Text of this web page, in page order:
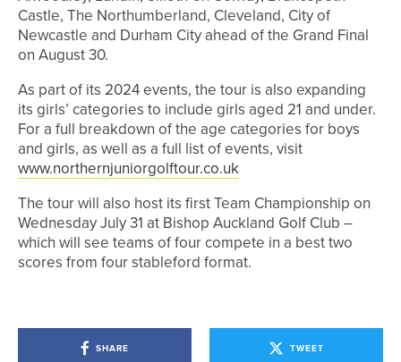
Castle, The Northumberland, Cleveland, City of
Newcastle and Durham City ahead of the Grand Final
on August 30.
As part of its 2024 events, the tour is also expanding
its girls’ categories to include girls aged 21 and under.
For a full breakdown of the age categories for boys
and girls, as well as a full list of events, visit
www.northernjuniorgolftour.co.uk
The tour will also host its first Team Championship on
Wednesday July 31 at Bishop Auckland Golf Club –
which will see teams of four compete in a best two
scores from four stableford format.
SHARE TWEET